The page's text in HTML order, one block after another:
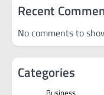
Recent
No comments to
Categories